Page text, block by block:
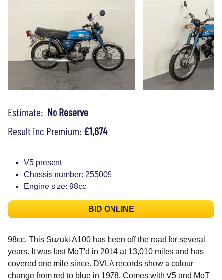
Estimate: No Reserve
Result inc Premium: £1,674
V5 present
Chassis number: 255009
Engine size: 98cc
BID ONLINE
98cc. This Suzuki A100 has been off the road for several
years. It was last MoT'd in 2014 at 13,010 miles and has
covered one mile since. DVLA records show a colour
change from red to blue in 1978. Comes with V5 and MoT